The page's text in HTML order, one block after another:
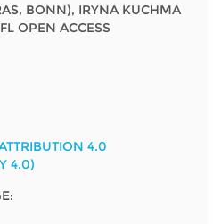
BONN), IRYNA KUCHMA
OPEN ACCESS
4.0
4.0)